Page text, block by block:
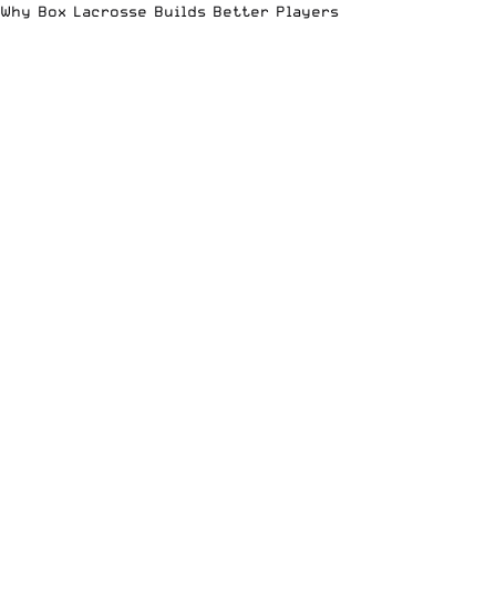
Why Box Lacrosse Builds Better Players